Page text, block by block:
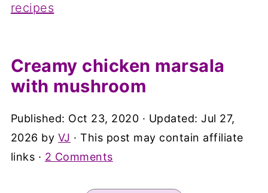
recipes
Creamy chicken marsala
with mushroom
Published: Oct 23, 2020 · Updated:Jul 27,
2026 by VJ · This post may contain affiliate
links · 2 Comments